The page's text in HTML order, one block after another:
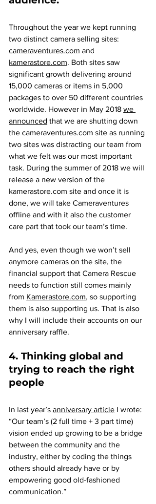
Throughout the year we kept running
two distinct camera selling sites:
cameraventures.com and
kamerastore.com. Both sites saw
significant growth delivering around
15,000 cameras or items in 5,000
packages to over 50 different countries
worldwide. However in May 2018 we
announced that we are shutting down
the cameraventures.com site as running
two sites was distracting our team from
what we felt was our most important
task. During the summer of 2018 we will
release a new version of the
kamerastore.com site and once it is
done, we will take Cameraventures
offline and with it also the customer
care part that took our team’s time.
And yes, even though we won’t sell
anymore cameras on the site, the
financial support that Camera Rescue
needs to function still comes mainly
from Kamerastore.com, so supporting
them is also supporting us. That is also
why I will include their accounts on our
anniversary raffle.
4. Thinking global and
trying to reach the right
people
In last year’s anniversary article I wrote:
“Our team’s (2 full time + 3 part time)
vision ended up growing to be a bridge
between the community and the
industry, either by coding the things
others should already have or by
empowering good old-fashioned
communication.”